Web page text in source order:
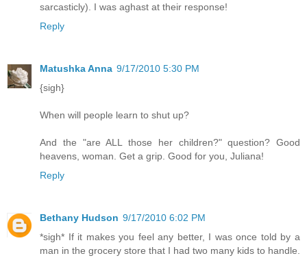
sarcasticly). I was aghast at their response!
Reply
Matushka Anna 9/17/2010 5:30 PM
{sigh}
When will people learn to shut up?
And the "are ALL those her children?" question? Good
heavens, woman. Get a grip. Good for you, Juliana!
Reply
Bethany Hudson 9/17/2010 6:02 PM
*sigh* If it makes you feel any better, I was once told by a
man in the grocery store that I had two many kids to handle.